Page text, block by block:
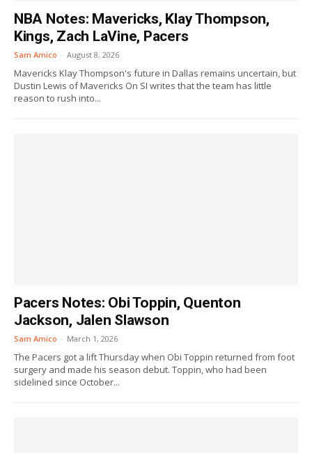
NBA Notes: Mavericks, Klay Thompson,
Kings, Zach LaVine, Pacers
Sam Amico - August 8, 2026
Mavericks Klay Thompson's future in Dallas remains uncertain, but
Dustin Lewis of Mavericks On SI writes that the team has little
reason to rush into...
Pacers Notes: Obi Toppin, Quenton
Jackson, Jalen Slawson
Sam Amico - March 1, 2026
The Pacers got a lift Thursday when Obi Toppin returned from foot
surgery and made his season debut. Toppin, who had been
sidelined since October...